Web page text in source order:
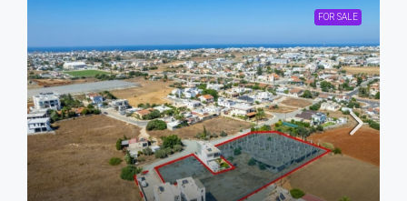
FOR SALE